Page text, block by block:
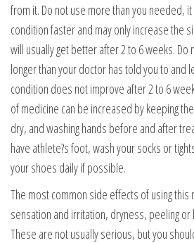
from it. Do not use more than you needed,
condition faster and may only increase the
will usually get better after 2 to 6 weeks.
longer than your doctor has told you to and
condition does not improve after 2 to 6
of medicine can be increased by keeping
dry, and washing hands before and after
have athlete?s foot, wash your socks or
your shoes daily if possible.
The most common side effects of using this
sensation and irritation, dryness, peeling or
These are not usually serious, but you